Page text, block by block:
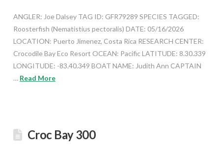
ANGLER: Joe Dalsey TAG ID: GFR79289 SPECIES TAGGED:
Roosterfish (Nematistius pectoralis) DATE: 05/16/2026
LOCATION: Puerto Jimenez, Costa Rica RESEARCH CENTER:
Crocodile Bay Eco Resort OCEAN: Pacific LATITUDE: 8.30.339
LONGITUDE: -83.40.349 BOAT NAME: Judith Ann CAPTAIN
… Read More
Croc Bay 300